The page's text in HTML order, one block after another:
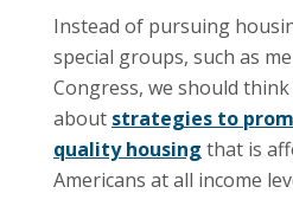
Instead of pursuing
special groups, such as
Congress, we should
about strategies to
quality housing that is
Americans at all income